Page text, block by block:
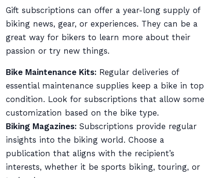
Gift subscriptions can offer a year-long supply of
biking news, gear, or experiences. They can be a
great way for bikers to learn more about their
passion or try new things.
Bike Maintenance Kits: Regular deliveries of
essential maintenance supplies keep a bike in top
condition. Look for subscriptions that allow some
customization based on the bike type.
Biking Magazines: Subscriptions provide regular
insights into the biking world. Choose a
publication that aligns with the recipient’s
interests, whether it be sports biking, touring, or